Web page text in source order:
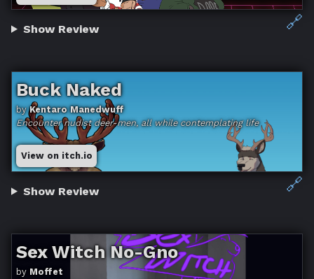
🔗
Show Review
Buck Naked
byKentaro Manedwuff
Encounter nudist deer-men, all while contemplating life
View on itch.io
🔗
Show Review
Sex Witch No-Gno
by Moffet